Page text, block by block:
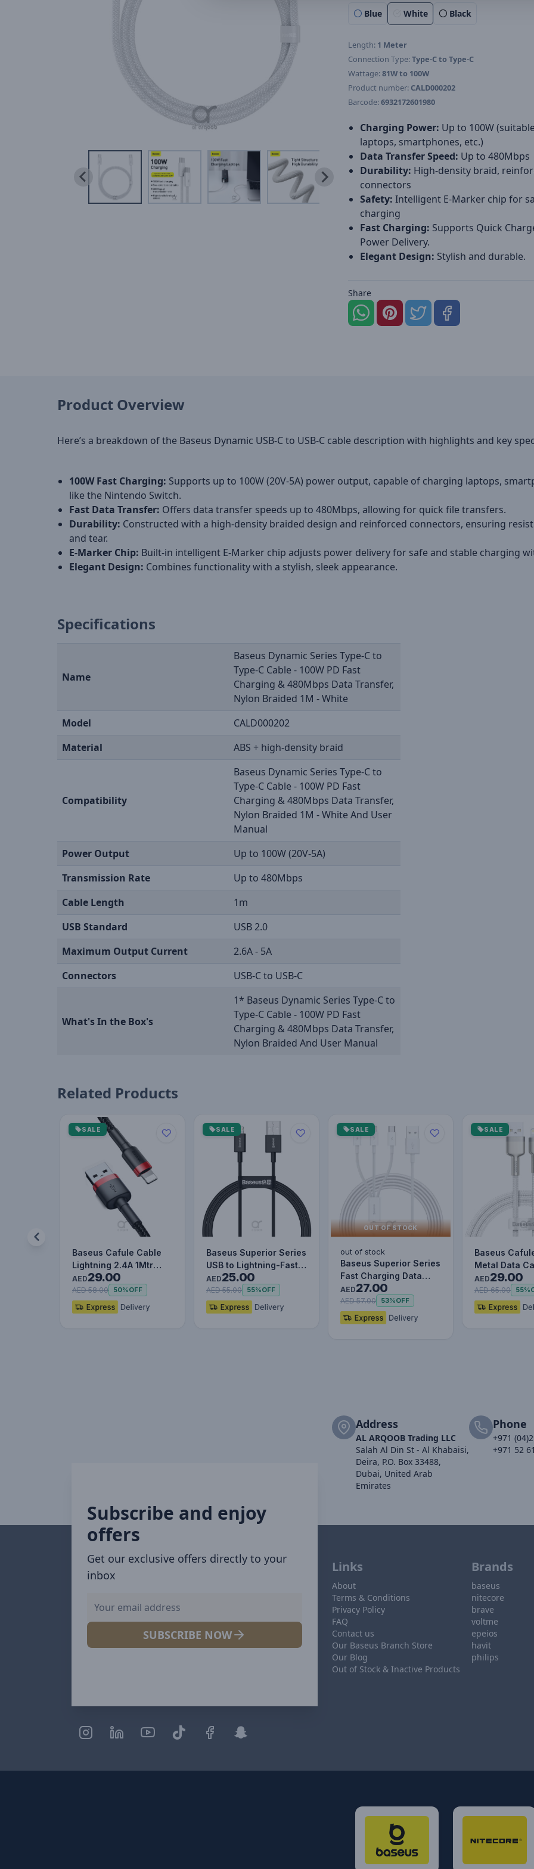
Blue White Black
Length: 1 Meter
Connection Type:Type-C to Type-C
Wattage:81W to 100W
Product number: CALD000202
Barcode:6932172601980
Charging Power: Up to 100W
laptops, smartphones, etc.)
Data Transfer Speed: Up to 480Mbps
Durability: High-density braid,
connectors
Safety: Intelligent E-Marker chip for
charging
Fast Charging: Supports Quick
Power Delivery.
Elegant Design: Stylish and durable.
Share
Product Overview
Here’s a breakdown of the Baseus Dynamic USB-C to USB-C cable description with highlights and key
100W Fast Charging: Supports up to 100W (20V-5A) power output, capable of charging laptops,
like the Nintendo Switch.
Fast Data Transfer: Offers data transfer speeds up to 480Mbps, allowing for quick file transfers.
Durability: Constructed with a high-density braided design and reinforced connectors, ensuring
and tear.
E-Marker Chip: Built-in intelligent E-Marker chip adjusts power delivery for safe and stable charging
Elegant Design: Combines functionality with a stylish, sleek appearance.
Specifications
Name
Baseus Dynamic Series Type-C to
Type-C Cable - 100W PD Fast
Charging & 480Mbps Data Transfer,
Nylon Braided 1M - White
Model
CALD000202
Material
ABS + high-density braid
Compatibility
Baseus Dynamic Series Type-C to
Type-C Cable - 100W PD Fast
Charging & 480Mbps Data Transfer,
Nylon Braided 1M - White And User
Manual
Power Output
Up to 100W (20V-5A)
Transmission Rate
Up to 480Mbps
Cable Length
1m
USB Standard
USB 2.0
Maximum Output Current
2.6A - 5A
Connectors
USB-C to USB-C
What's In the Box's
1* Baseus Dynamic Series Type-C to
Type-C Cable - 100W PD Fast
Charging & 480Mbps Data Transfer,
Nylon Braided And User Manual
Related Products
SALE
Baseus Cafule Cable
Lightning 2.4A 1Mtr
Red+Black
AED29.00
AED 58.00 50%OFF
SALE
Baseus Superior Series
USB to Lightning-Fast
Charging Cable Data…
AED25.00
AED 55.00 55%OFF
SALE
OUT OF STOCK
out of stock
Baseus Superior Series
Fast Charging Data
Cable USB to M+L+C
3.5…
AED27.00
AED 57.00 53%OFF
SALE
Baseus
Metal Data
to IP 2.4A (1m)
AED29.00
AED 65.00 55%
Address
AL ARQOOB Trading LLC
Salah Al Din St - Al Khabaisi,
Deira, P.O. Box 33488,
Dubai, United Arab
Emirates
Phone
+971
+971 52
Subscribe and enjoy
offers
Get our exclusive offers directly to your
inbox
SUBSCRIBE NOW
Links
About
Terms & Conditions
Privacy Policy
FAQ
Contact us
Our Baseus Branch Store
Our Blog
Out of Stock & Inactive Products
Brands
baseus
nitecore
brave
voltme
epeios
havit
philips